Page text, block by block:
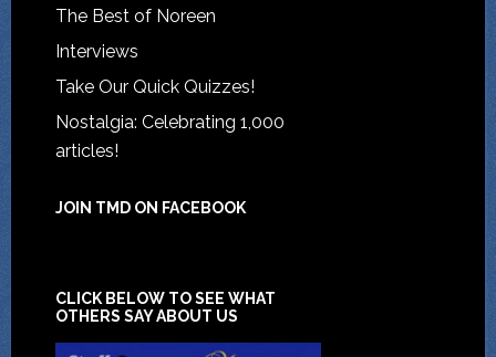
The Best of Noreen
Interviews
Take Our Quick Quizzes!
Nostalgia: Celebrating 1,000
articles!
JOIN TMD ON FACEBOOK
CLICK BELOW TO SEE WHAT
OTHERS SAY ABOUT US